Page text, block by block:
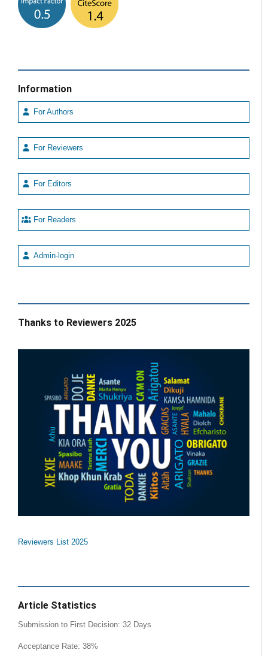
Information
For Authors
For Reviewers
For Editors
For Readers
Admin-login
Thanks to Reviewers 2025
Reviewers List 2025
Article Statistics
Submission to First Decision: 32 Days
Acceptance Rate: 38%